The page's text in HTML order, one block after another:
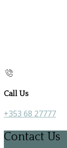
Call Us
+353 68 27777
Contact Us